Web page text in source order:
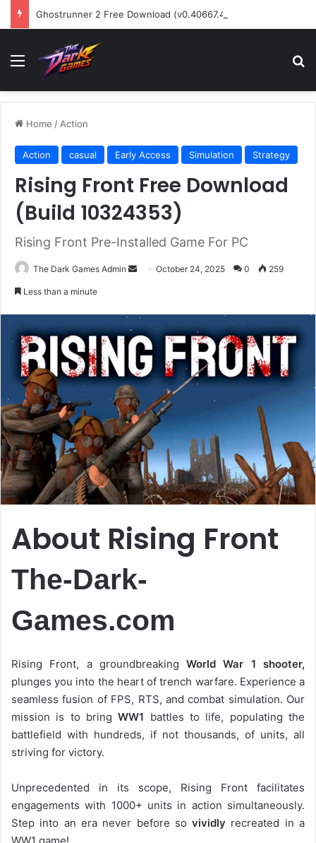
Ghostrunner 2 Free Download (v0.40667.448)
Menu
Home / Action
Action casual Early Access Simulation Strategy
Rising Front Free Download
(Build 10324353)
Rising Front Pre-Installed Game For PC
The Dark Games Admin
SendOctober 24, 2025 0 259
Less than a minute
About Rising Front
The-Dark-
Games.com
Rising Front, a groundbreakingWorld War 1 shooter,
plunges you into the heart of trench warfare. Experience a
seamless fusion of FPS, RTS, and combat simulation. Our
mission is to bringWW1 battles to life, populating the
battlefield with hundreds, if not thousands, of units, all
striving for victory.
Unprecedented in its scope, Rising Front facilitates
engagements with 1000+ units in action simultaneously.
Step into an era never before sovividly recreated in a